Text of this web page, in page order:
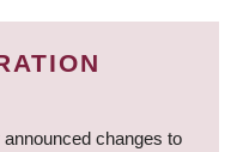
changes to